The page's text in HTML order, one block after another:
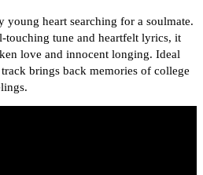
young heart searching for a soulmate.
touching tune and heartfelt lyrics, it
love and innocent longing. Ideal
brings back memories of college